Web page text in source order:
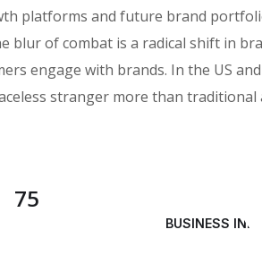
platforms and future brand
blur of combat is a radical shift in
engage with brands. In the US
stranger more than traditional
75
BUSINESS